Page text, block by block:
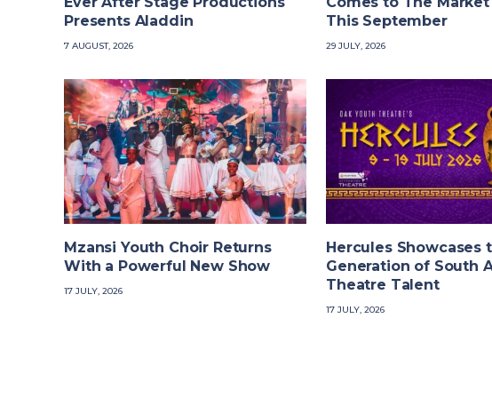
Presents Aladdin
7 AUGUST, 2026
This September
29 JULY, 2026
Mzansi Youth Choir Returns
With a Powerful New Show
17 JULY, 2026
Hercules Showcases
Generation of South
Theatre Talent
17 JULY, 2026